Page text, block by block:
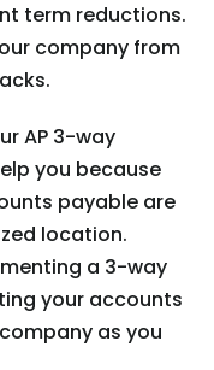
term reductions.
company from
AP 3-way
you because
payable are
location.
a 3-way
your accounts
as you